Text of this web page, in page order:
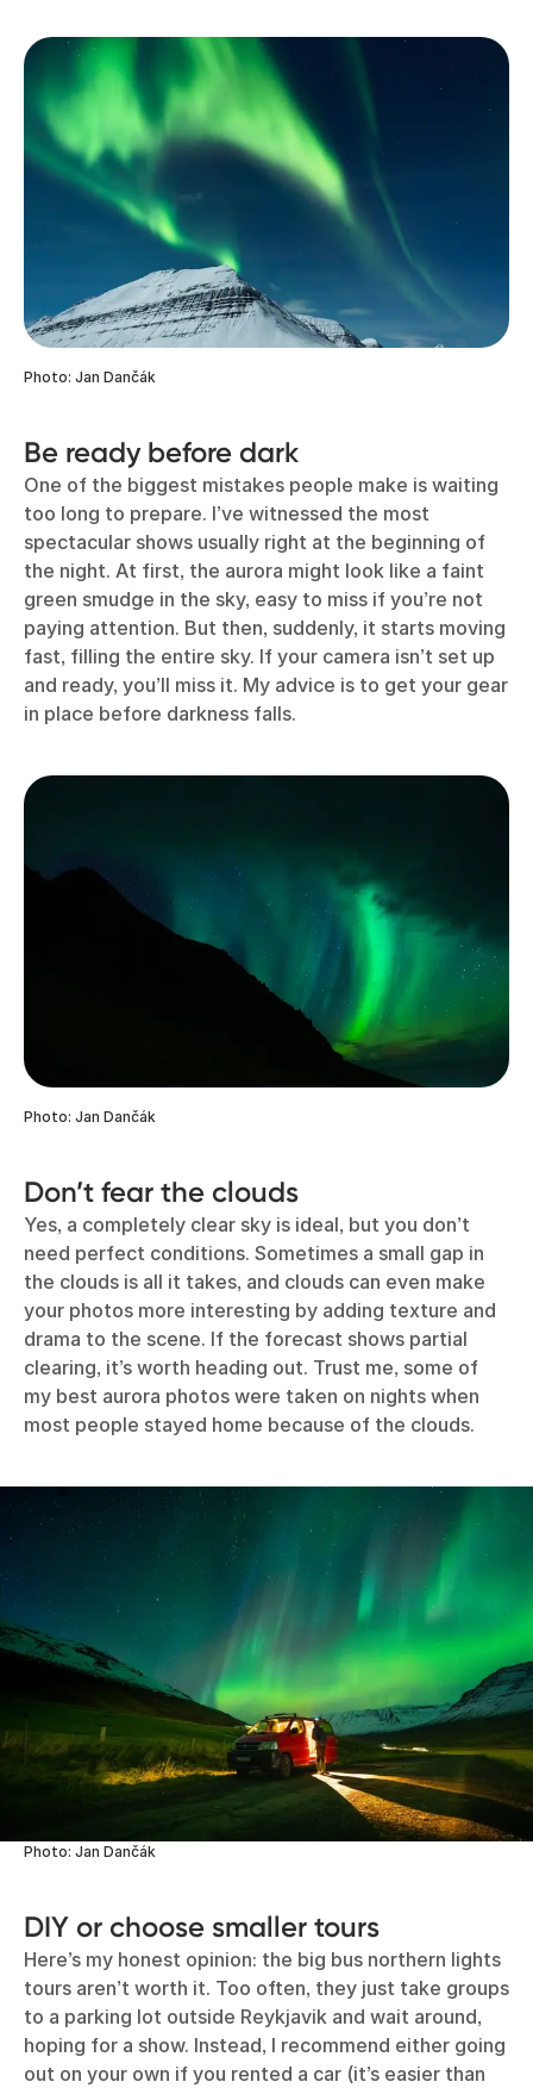
Photo: Jan Dančák
Be ready before dark
One of the biggest mistakes people make is waiting
too long to prepare. I’ve witnessed the most
spectacular shows usually right at the beginning of
the night. At first, the aurora might look like a faint
green smudge in the sky, easy to miss if you’re not
paying attention. But then, suddenly, it starts moving
fast, filling the entire sky. If your camera isn’t set up
and ready, you’ll miss it. My advice is to get your gear
in place before darkness falls.
Photo: Jan Dančák
Don’t fear the clouds
Yes, a completely clear sky is ideal, but you don’t
need perfect conditions. Sometimes a small gap in
the clouds is all it takes, and clouds can even make
your photos more interesting by adding texture and
drama to the scene. If the forecast shows partial
clearing, it’s worth heading out. Trust me, some of
my best aurora photos were taken on nights when
most people stayed home because of the clouds.
Photo: Jan Dančák
DIY or choose smaller tours
Here’s my honest opinion: the big bus northern lights
tours aren’t worth it. Too often, they just take groups
to a parking lot outside Reykjavik and wait around,
hoping for a show. Instead, I recommend either going
out on your own if you rented a car (it’s easier than